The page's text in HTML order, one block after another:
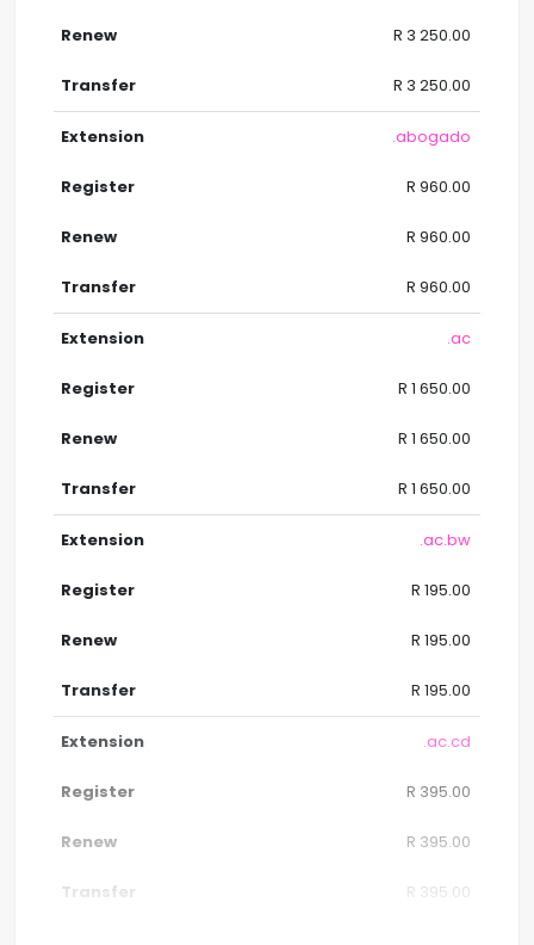
R 3 250.00
R 3 250.00
.abogado
R 960.00
R 960.00
R 960.00
.ac
R 1 650.00
R 1 650.00
R 1 650.00
.ac.bw
R 195.00
R 195.00
R 195.00
.ac.cd
R 395.00
R 395.00
R 395.00